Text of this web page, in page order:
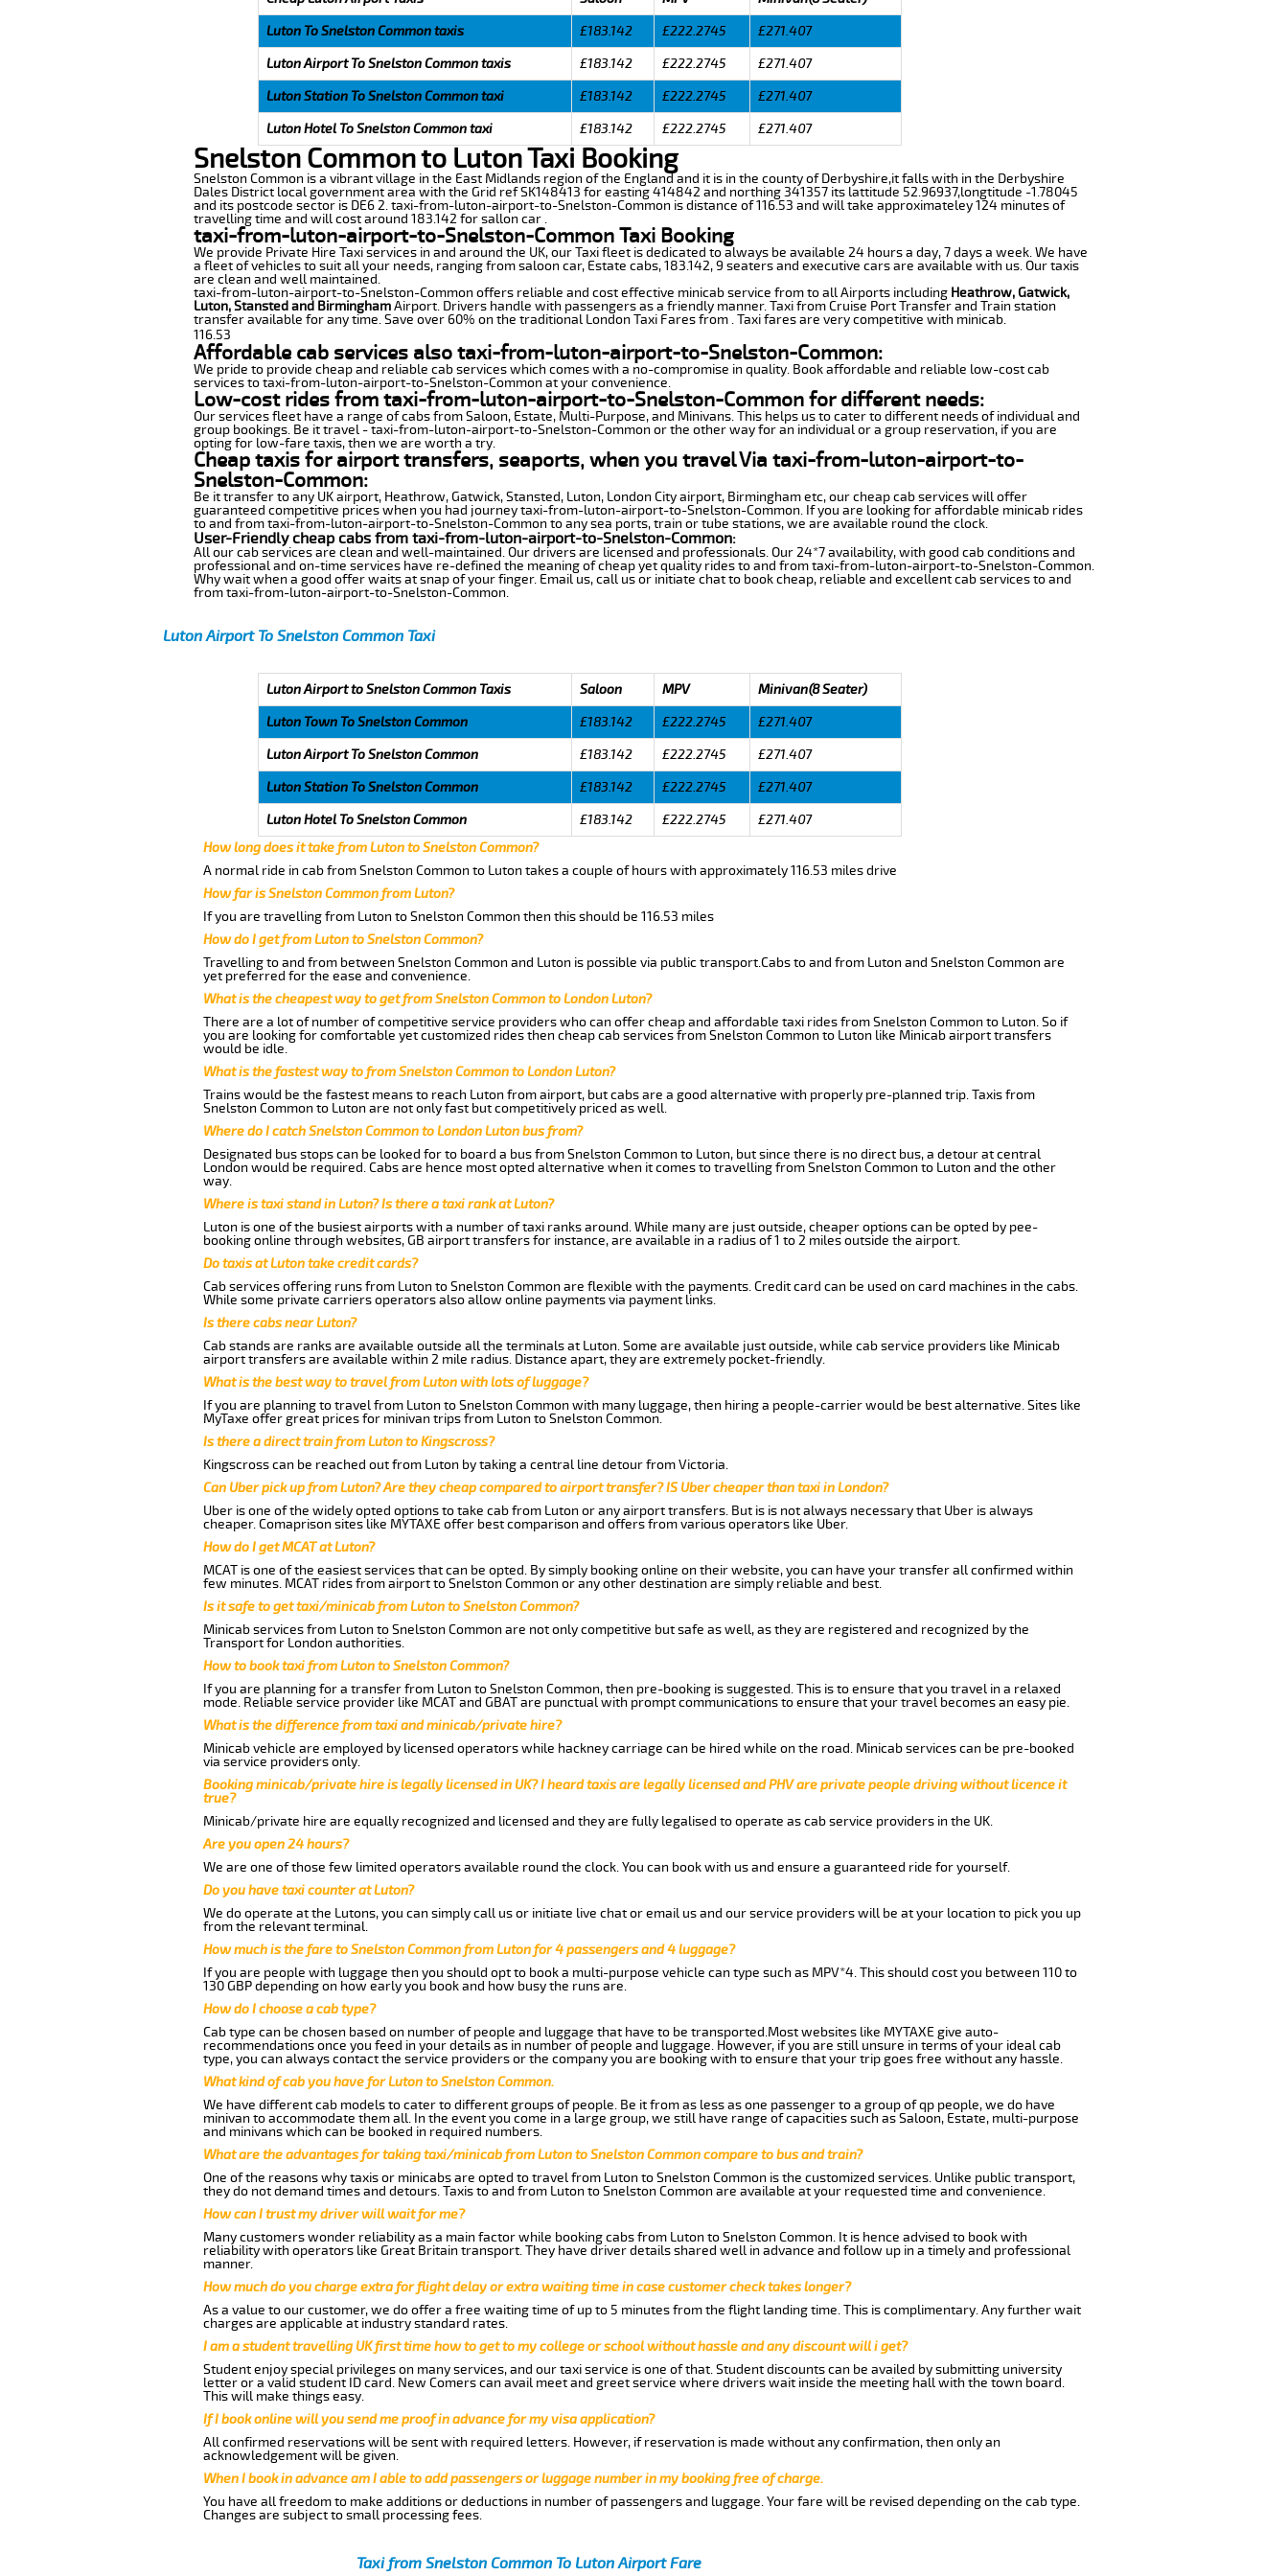
Luton To Snelston Common taxis
£183.142 £222.2745
£271.407
Luton Airport To Snelston Common taxis
£183.142 £222.2745
£271.407
Luton Station To Snelston Common taxi
£183.142 £222.2745
£271.407
Luton Hotel To Snelston Common taxi
£183.142 £222.2745 £271.407
Snelston Common to Luton Taxi Booking
Snelston Common is a vibrant village in the East Midlands region of the England and it is in the county of Derbyshire,it falls with in the Derbyshire
Dales District local government area with the Grid ref SK148413 for easting 414842 and northing 341357 its lattitude 52.96937,longtitude -1.78045
and its postcode sector is DE6 2. taxi-from-luton-airport-to-Snelston-Common is distance of 116.53 and will take approximateley 124 minutes of
travelling time and will cost around 183.142 for sallon car .
taxi-from-luton-airport-to-Snelston-Common Taxi Booking
We provide Private Hire Taxi services in and around the UK, our Taxi fleet is dedicated to always be available 24 hours a day, 7 days a week. We have
a fleet of vehicles to suit all your needs, ranging from saloon car, Estate cabs, 183.142, 9 seaters and executive cars are available with us. Our taxis
are clean and well maintained.
taxi-from-luton-airport-to-Snelston-Common offers reliable and cost effective minicab service from to all Airports including Heathrow, Gatwick,
Luton, Stansted and BirminghamAirport. Drivers handle with passengers as a friendly manner. Taxi from Cruise Port Transfer and Train station
transfer available for any time. Save over 60% on the traditional London Taxi Fares from . Taxi fares are very competitive with minicab.
116.53
Affordable cab services also taxi-from-luton-airport-to-Snelston-Common:
We pride to provide cheap and reliable cab services which comes with a no-compromise in quality. Book affordable and reliable low-cost cab
services to taxi-from-luton-airport-to-Snelston-Common at your convenience.
Low-cost rides from taxi-from-luton-airport-to-Snelston-Common for different needs:
Our services fleet have a range of cabs from Saloon, Estate, Multi-Purpose, and Minivans. This helps us to cater to different needs of individual and
group bookings. Be it travel - taxi-from-luton-airport-to-Snelston-Common or the other way for an individual or a group reservation, if you are
opting for low-fare taxis, then we are worth a try.
Cheap taxis for airport transfers, seaports, when you travel Via taxi-from-luton-airport-to-
Snelston-Common:
Be it transfer to any UK airport, Heathrow, Gatwick, Stansted, Luton, London City airport, Birmingham etc, our cheap cab services will offer
guaranteed competitive prices when you had journey taxi-from-luton-airport-to-Snelston-Common. If you are looking for affordable minicab rides
to and from taxi-from-luton-airport-to-Snelston-Common to any sea ports, train or tube stations, we are available round the clock.
User-Friendly cheap cabs from taxi-from-luton-airport-to-Snelston-Common:
All our cab services are clean and well-maintained. Our drivers are licensed and professionals. Our 24*7 availability, with good cab conditions and
professional and on-time services have re-defined the meaning of cheap yet quality rides to and from taxi-from-luton-airport-to-Snelston-Common.
Why wait when a good offer waits at snap of your finger. Email us, call us or initiate chat to book cheap, reliable and excellent cab services to and
from taxi-from-luton-airport-to-Snelston-Common.
Luton Airport To Snelston Common Taxi
Luton Airport to Snelston Common Taxis Saloon MPV
Minivan(8 Seater)
Luton Town To Snelston Common
£183.142 £222.2745
£271.407
Luton Airport To Snelston Common
£183.142 £222.2745
£271.407
Luton Station To Snelston Common
£183.142 £222.2745
£271.407
Luton Hotel To Snelston Common
£183.142 £222.2745
£271.407
How long does it take from Luton to Snelston Common?
A normal ride in cab from Snelston Common to Luton takes a couple of hours with approximately 116.53 miles drive
How far is Snelston Common from Luton?
If you are travelling from Luton to Snelston Common then this should be 116.53 miles
How do I get from Luton to Snelston Common?
Travelling to and from between Snelston Common and Luton is possible via public transport.Cabs to and from Luton and Snelston Common are
yet preferred for the ease and convenience.
What is the cheapest way to get from Snelston Common to London Luton?
There are a lot of number of competitive service providers who can offer cheap and affordable taxi rides from Snelston Common to Luton. So if
you are looking for comfortable yet customized rides then cheap cab services from Snelston Common to Luton like Minicab airport transfers
would be idle.
What is the fastest way to from Snelston Common to London Luton?
Trains would be the fastest means to reach Luton from airport, but cabs are a good alternative with properly pre-planned trip. Taxis from
Snelston Common to Luton are not only fast but competitively priced as well.
Where do I catch Snelston Common to London Luton bus from?
Designated bus stops can be looked for to board a bus from Snelston Common to Luton, but since there is no direct bus, a detour at central
London would be required. Cabs are hence most opted alternative when it comes to travelling from Snelston Common to Luton and the other
way.
Where is taxi stand in Luton? Is there a taxi rank at Luton?
Luton is one of the busiest airports with a number of taxi ranks around. While many are just outside, cheaper options can be opted by pee-
booking online through websites, GB airport transfers for instance, are available in a radius of 1 to 2 miles outside the airport.
Do taxis at Luton take credit cards?
Cab services offering runs from Luton to Snelston Common are flexible with the payments. Credit card can be used on card machines in the cabs.
While some private carriers operators also allow online payments via payment links.
Is there cabs near Luton?
Cab stands are ranks are available outside all the terminals at Luton. Some are available just outside, while cab service providers like Minicab
airport transfers are available within 2 mile radius. Distance apart, they are extremely pocket-friendly.
What is the best way to travel from Luton with lots of luggage?
If you are planning to travel from Luton to Snelston Common with many luggage, then hiring a people-carrier would be best alternative. Sites like
MyTaxe offer great prices for minivan trips from Luton to Snelston Common.
Is there a direct train from Luton to Kingscross?
Kingscross can be reached out from Luton by taking a central line detour from Victoria.
Can Uber pick up from Luton? Are they cheap compared to airport transfer? IS Uber cheaper than taxi in London?
Uber is one of the widely opted options to take cab from Luton or any airport transfers. But is is not always necessary that Uber is always
cheaper. Comaprison sites like MYTAXE offer best comparison and offers from various operators like Uber.
How do I get MCAT at Luton?
MCAT is one of the easiest services that can be opted. By simply booking online on their website, you can have your transfer all confirmed within
few minutes. MCAT rides from airport to Snelston Common or any other destination are simply reliable and best.
Is it safe to get taxi/minicab from Luton to Snelston Common?
Minicab services from Luton to Snelston Common are not only competitive but safe as well, as they are registered and recognized by the
Transport for London authorities.
How to book taxi from Luton to Snelston Common?
If you are planning for a transfer from Luton to Snelston Common, then pre-booking is suggested. This is to ensure that you travel in a relaxed
mode. Reliable service provider like MCAT and GBAT are punctual with prompt communications to ensure that your travel becomes an easy pie.
What is the difference from taxi and minicab/private hire?
Minicab vehicle are employed by licensed operators while hackney carriage can be hired while on the road. Minicab services can be pre-booked
via service providers only.
Booking minicab/private hire is legally licensed in UK? I heard taxis are legally licensed and PHV are private people driving without licence it
true?
Minicab/private hire are equally recognized and licensed and they are fully legalised to operate as cab service providers in the UK.
Are you open 24 hours?
We are one of those few limited operators available round the clock. You can book with us and ensure a guaranteed ride for yourself.
Do you have taxi counter at Luton?
We do operate at the Lutons, you can simply call us or initiate live chat or email us and our service providers will be at your location to pick you up
from the relevant terminal.
How much is the fare to Snelston Common from Luton for 4 passengers and 4 luggage?
If you are people with luggage then you should opt to book a multi-purpose vehicle can type such as MPV*4. This should cost you between 110 to
130 GBP depending on how early you book and how busy the runs are.
How do I choose a cab type?
Cab type can be chosen based on number of people and luggage that have to be transported.Most websites like MYTAXE give auto-
recommendations once you feed in your details as in number of people and luggage. However, if you are still unsure in terms of your ideal cab
type, you can always contact the service providers or the company you are booking with to ensure that your trip goes free without any hassle.
What kind of cab you have for Luton to Snelston Common.
We have different cab models to cater to different groups of people. Be it from as less as one passenger to a group of qp people, we do have
minivan to accommodate them all. In the event you come in a large group, we still have range of capacities such as Saloon, Estate, multi-purpose
and minivans which can be booked in required numbers.
What are the advantages for taking taxi/minicab from Luton to Snelston Common compare to bus and train?
One of the reasons why taxis or minicabs are opted to travel from Luton to Snelston Common is the customized services. Unlike public transport,
they do not demand times and detours. Taxis to and from Luton to Snelston Common are available at your requested time and convenience.
How can I trust my driver will wait for me?
Many customers wonder reliability as a main factor while booking cabs from Luton to Snelston Common. It is hence advised to book with
reliability with operators like Great Britain transport. They have driver details shared well in advance and follow up in a timely and professional
manner.
How much do you charge extra for flight delay or extra waiting time in case customer check takes longer?
As a value to our customer, we do offer a free waiting time of up to 5 minutes from the flight landing time. This is complimentary. Any further wait
charges are applicable at industry standard rates.
I am a student travelling UK first time how to get to my college or school without hassle and any discount will i get?
Student enjoy special privileges on many services, and our taxi service is one of that. Student discounts can be availed by submitting university
letter or a valid student ID card. New Comers can avail meet and greet service where drivers wait inside the meeting hall with the town board.
This will make things easy.
If I book online will you send me proof in advance for my visa application?
All confirmed reservations will be sent with required letters. However, if reservation is made without any confirmation, then only an
acknowledgement will be given.
When I book in advance am I able to add passengers or luggage number in my booking free of charge.
You have all freedom to make additions or deductions in number of passengers and luggage. Your fare will be revised depending on the cab type.
Changes are subject to small processing fees.
Taxi from Snelston Common To Luton Airport Fare